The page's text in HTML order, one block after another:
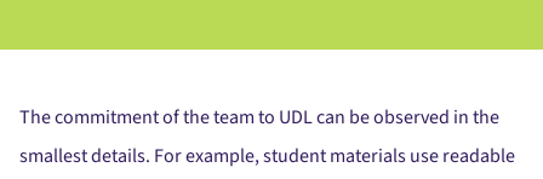
The commitment of the team to UDL can be observed in the
smallest details. For example, student materials use readable